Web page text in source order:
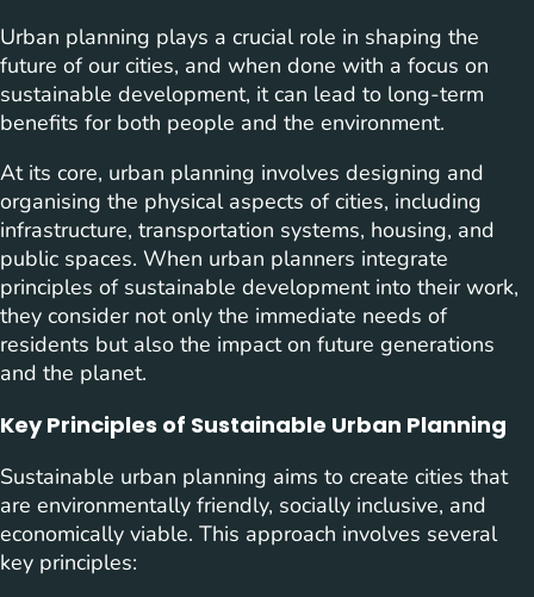
Urban planning plays a crucial role in shaping the
future of our cities, and when done with a focus on
sustainable development, it can lead to long-term
benefits for both people and the environment.
At its core, urban planning involves designing and
organising the physical aspects of cities, including
infrastructure, transportation systems, housing, and
public spaces. When urban planners integrate
principles of sustainable development into their work,
they consider not only the immediate needs of
residents but also the impact on future generations
and the planet.
Key Principles of Sustainable Urban Planning
Sustainable urban planning aims to create cities that
are environmentally friendly, socially inclusive, and
economically viable. This approach involves several
key principles: